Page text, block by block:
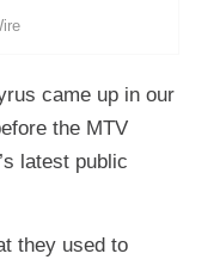
came up in our
the MTV
latest public
they used to